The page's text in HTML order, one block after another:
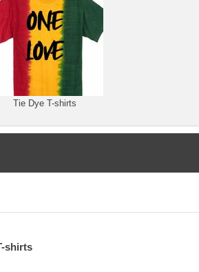
Tie Dye T-shirts
shirts